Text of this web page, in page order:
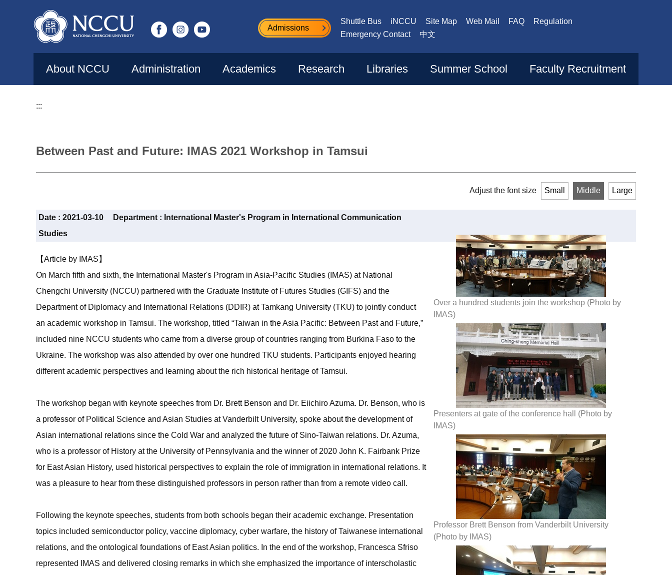
Admissions
Shuttle Bus iNCCU Site Map Web Mail FAQ
Regulation
Emergency Contact
中文
About NCCU Administration Academics Research Libraries Summer School Faculty Recruitment
:::
Between Past and Future: IMAS 2021 Workshop in Tamsui
Adjust the font size Small Middle Large
Over a hundred students join the workshop (Photo by
IMAS)
Presenters at gate of the conference hall (Photo by
IMAS)
Professor Brett Benson from Vanderbilt University
(Photo by IMAS)
Date : 2021-03-10 Department : International Master's Program in International Communication
Studies
【Article by IMAS】
On March fifth and sixth, the International Master's Program in Asia-Pacific Studies (IMAS) at National
Chengchi University (NCCU) partnered with the Graduate Institute of Futures Studies (GIFS) and the
Department of Diplomacy and International Relations (DDIR) at Tamkang University (TKU) to jointly conduct
an academic workshop in Tamsui. The workshop, titled “Taiwan in the Asia Pacific: Between Past and Future,”
included nine NCCU students who came from a diverse group of countries ranging from Burkina Faso to the
Ukraine. The workshop was also attended by over one hundred TKU students. Participants enjoyed hearing
different academic perspectives and learning about the rich historical heritage of Tamsui.
The workshop began with keynote speeches from Dr. Brett Benson and Dr. Eiichiro Azuma. Dr. Benson, who is
a professor of Political Science and Asian Studies at Vanderbilt University, spoke about the development of
Asian international relations since the Cold War and analyzed the future of Sino-Taiwan relations. Dr. Azuma,
who is a professor of History at the University of Pennsylvania and the winner of 2020 John K. Fairbank Prize
for East Asian History, used historical perspectives to explain the role of immigration in international relations. It
was a pleasure to hear from these distinguished professors in person rather than from a remote video call.
Following the keynote speeches, students from both schools began their academic exchange. Presentation
topics included semiconductor policy, vaccine diplomacy, cyber warfare, the history of Taiwanese international
relations, and the ontological foundations of East Asian politics. In the end of the workshop, Francesca Sfriso
represented IMAS and delivered closing remarks in which she emphasized the importance of interscholastic